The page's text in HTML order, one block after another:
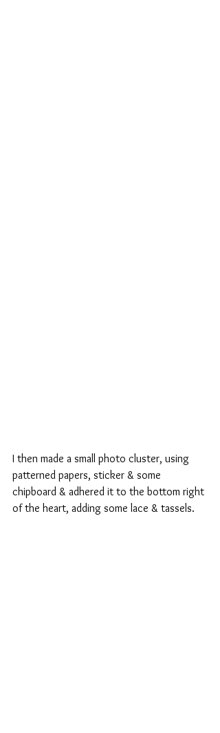
I then made a small photo cluster, using
patterned papers, sticker & some
chipboard & adhered it to the bottom right
of the heart, adding some lace & tassels.